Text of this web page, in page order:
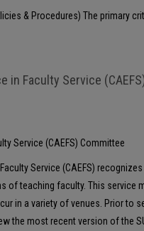
& Procedures) The primary
in Faculty Service
Service (CAEFS) Committee
Service (CAEFS)
of teaching faculty. This service
in a variety of venues. Prior to
the most recent version of the